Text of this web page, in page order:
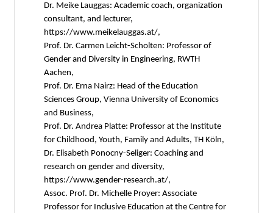
Dr. Meike Lauggas: Academic coach, organization
consultant, and lecturer,
https://www.meikelauggas.at/,
Prof. Dr. Carmen Leicht-Scholten: Professor of
Gender and Diversity in Engineering, RWTH
Aachen,
Prof. Dr. Erna Nairz: Head of the Education
Sciences Group, Vienna University of Economics
and Business,
Prof. Dr. Andrea Platte: Professor at the Institute
for Childhood, Youth, Family and Adults, TH Köln,
Dr. Elisabeth Ponocny-Seliger: Coaching and
research on gender and diversity,
https://www.gender-research.at/,
Assoc. Prof. Dr. Michelle Proyer: Associate
Professor for Inclusive Education at the Centre for